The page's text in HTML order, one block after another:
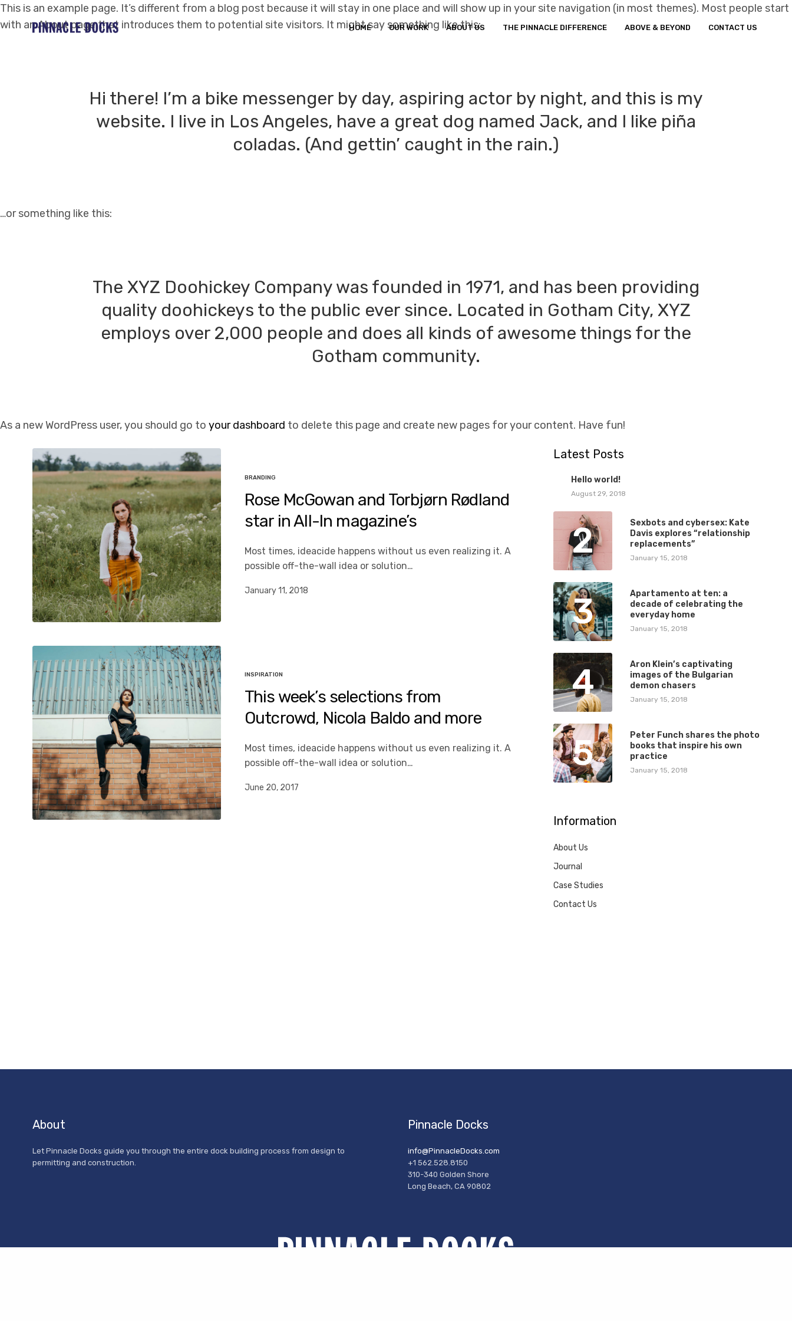
HOME OUR WORK ABOUT US THE PINNACLE DIFFERENCE ABOVE & BEYOND CONTACT US
This is an example page. It’s different from a blog post because it will stay in one place and will show up in your site navigation (in most themes). Most people start
with an About page that introduces them to potential site visitors. It might say something like this:
Hi there! I’m a bike messenger by day, aspiring actor by night, and this is my
website. I live in Los Angeles, have a great dog named Jack, and I like piña
coladas. (And gettin’ caught in the rain.)
…or something like this:
The XYZ Doohickey Company was founded in 1971, and has been providing
quality doohickeys to the public ever since. Located in Gotham City, XYZ
employs over 2,000 people and does all kinds of awesome things for the
Gotham community.
As a new WordPress user, you should go toyour dashboard to delete this page and create new pages for your content. Have fun!
BRANDING
Rose McGowan and Torbjørn Rødland
star in All-In magazine’s
Most times, ideacide happens without us even realizing it. A
possible off-the-wall idea or solution…
January 11, 2018
INSPIRATION
This week’s selections from
Outcrowd, Nicola Baldo and more
Most times, ideacide happens without us even realizing it. A
possible off-the-wall idea or solution…
June 20, 2017
Latest Posts
Hello world!
August 29, 2018
2
Sexbots and cybersex: Kate
Davis explores “relationship
replacements”
January 15, 2018
3
Apartamento at ten: a
decade of celebrating the
everyday home
January 15, 2018
4
Aron Klein’s captivating
images of the Bulgarian
demon chasers
January 15, 2018
5
Peter Funch shares the photo
books that inspire his own
practice
January 15, 2018
Information
About Us
Journal
Case Studies
Contact Us
About
Let Pinnacle Docks guide you through the entire dock building process from design to
permitting and construction.
Pinnacle Docks
info@PinnacleDocks.com
+1 562.528.8150
310-340 Golden Shore
Long Beach, CA 90802